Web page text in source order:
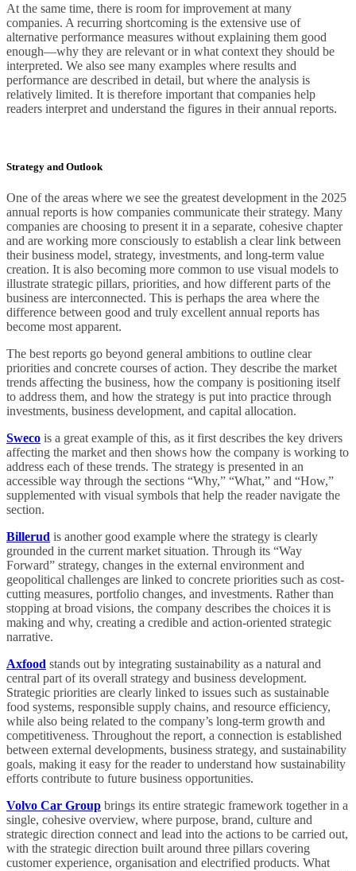
At the same time, there is room for improvement at many
companies. A recurring shortcoming is the extensive use of
alternative performance measures without explaining them good
enough—why they are relevant or in what context they should be
interpreted. We also see many examples where results and
performance are described in detail, but where the analysis is
relatively limited. It is therefore important that companies help
readers interpret and understand the figures in their annual reports.
Strategy and Outlook
One of the areas where we see the greatest development in the 2025
annual reports is how companies communicate their strategy. Many
companies are choosing to present it in a separate, cohesive chapter
and are working more consciously to establish a clear link between
their business model, strategy, investments, and long-term value
creation. It is also becoming more common to use visual models to
illustrate strategic pillars, priorities, and how different parts of the
business are interconnected. This is perhaps the area where the
difference between good and truly excellent annual reports has
become most apparent.
The best reports go beyond general ambitions to outline clear
priorities and concrete courses of action. They describe the market
trends affecting the business, how the company is positioning itself
to address them, and how the strategy is put into practice through
investments, business development, and capital allocation.
Sweco is a great example of this, as it first describes the key drivers
affecting the market and then shows how the company is working to
address each of these trends. The strategy is presented in an
accessible way through the sections “Why,” “What,” and “How,”
supplemented with visual symbols that help the reader navigate the
section.
Billerud is another good example where the strategy is clearly
grounded in the current market situation. Through its “Way
Forward” strategy, changes in the external environment and
geopolitical challenges are linked to concrete priorities such as cost-
cutting measures, portfolio changes, and investments. Rather than
stopping at broad visions, the company describes the choices it is
making and why, creating a credible and action-oriented strategic
narrative.
Axfood stands out by integrating sustainability as a natural and
central part of its overall strategy and business development.
Strategic priorities are clearly linked to issues such as sustainable
food systems, responsible supply chains, and resource efficiency,
while also being related to the company’s long-term growth and
competitiveness. Throughout the report, a connection is established
between external developments, business strategy, and sustainability
goals, making it easy for the reader to understand how sustainability
efforts contribute to future business opportunities.
Volvo Car Group brings its entire strategic framework together in a
single, cohesive overview, where purpose, brand, culture and
strategic direction connect and lead into the actions to be carried out,
with the strategic direction built around three pillars covering
customer experience, organisation and electrified products. What